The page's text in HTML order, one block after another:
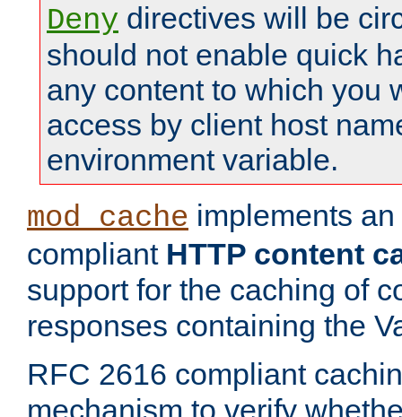
Deny directives will be
should not enable quick
any content to which you
access by client host
environment variable.
mod_cache implements an
compliant HTTP content
support for the caching of
responses containing the
RFC 2616 compliant
mechanism to verify